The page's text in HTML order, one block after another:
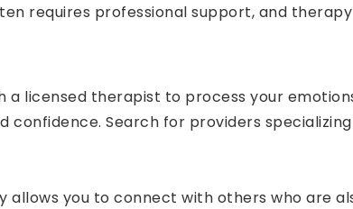
requires professional support, and
a licensed therapist to process your
confidence. Search for providers
allows you to connect with others who are